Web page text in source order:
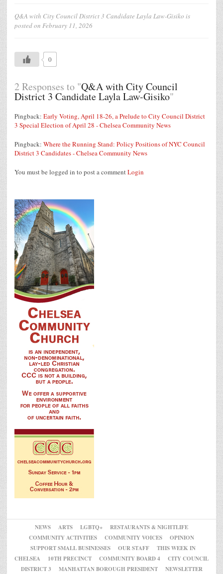
Q&A with City Council District 3 Candidate Layla Law-Gisiko is
posted on February 11, 2026
0
2 Responses to "Q&A with City Council
District 3 Candidate Layla Law-Gisiko"
Pingback: Early Voting, April 18-26, a Prelude to City Council District
3 Special Election of April 28 - Chelsea Community News
Pingback: Where the Running Stand: Policy Positions of NYC Council
District 3 Candidates - Chelsea Community News
You must be logged in to post a commentLogin
NEWS ARTS LGBTQ+
RESTAURANTS & NIGHTLIFE
COMMUNITY ACTIVITIES
COMMUNITY VOICES
OPINION
SUPPORT SMALL BUSINESSES
OUR STAFF
THIS WEEK IN
CHELSEA
10TH PRECINCT COMMUNITY BOARD 4
CITY COUNCIL
DISTRICT 3
MANHATTAN BOROUGH PRESIDENT NEWSLETTER